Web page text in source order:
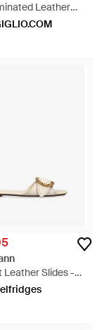
Leather
Floral Applications
Leather Slides -